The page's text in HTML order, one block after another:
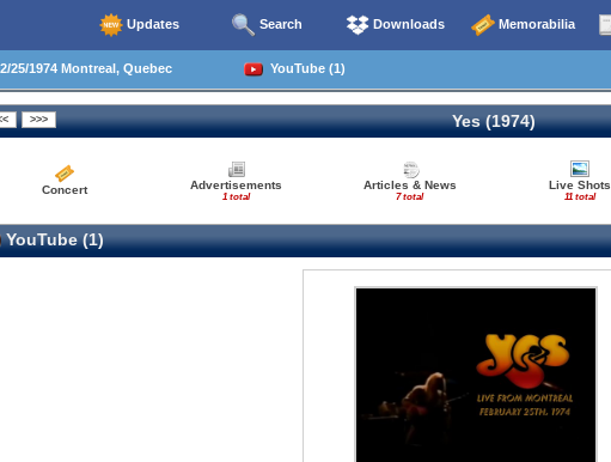
Updates Search Downloads Memorabilia
25/1974 Montreal, Quebec YouTube (1)
Yes (1974)
Concert Advertisements
1 total
Articles & News
7 total
Live Shots
11 total
YouTube (1)